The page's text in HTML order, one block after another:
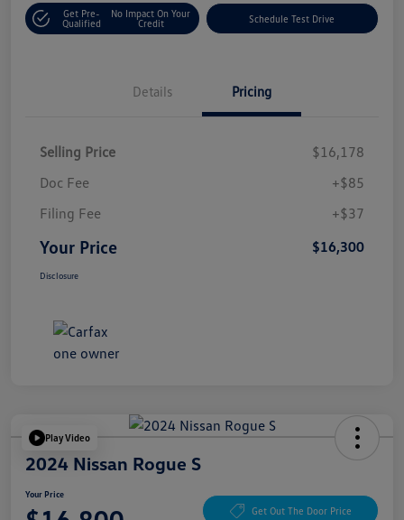
Get Pre-
Qualified
No Impact On Your
Credit
Schedule Test Drive
Details Pricing
Selling Price
$16,178
Doc Fee
+$85
Filing Fee
+$37
Your Price $16,300
Disclosure
Play Video
2024 Nissan Rogue S
Your Price
Get Out The Door Price